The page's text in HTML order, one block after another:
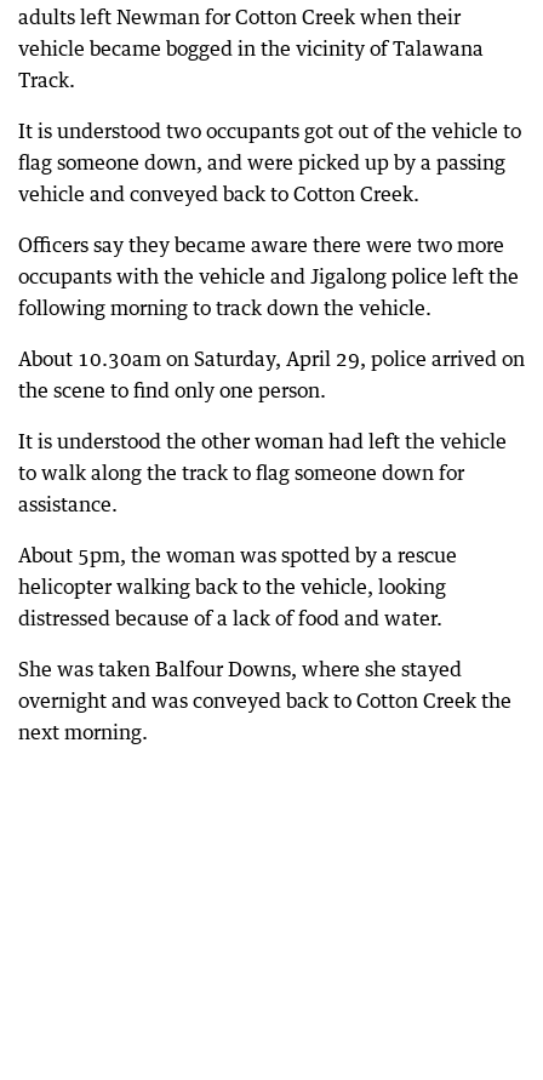
adults left Newman for Cotton Creek when their
vehicle became bogged in the vicinity of Talawana
Track.
It is understood two occupants got out of the vehicle to
flag someone down, and were picked up by a passing
vehicle and conveyed back to Cotton Creek.
Officers say they became aware there were two more
occupants with the vehicle and Jigalong police left the
following morning to track down the vehicle.
About 10.30am on Saturday, April 29, police arrived on
the scene to find only one person.
It is understood the other woman had left the vehicle
to walk along the track to flag someone down for
assistance.
About 5pm, the woman was spotted by a rescue
helicopter walking back to the vehicle, looking
distressed because of a lack of food and water.
She was taken Balfour Downs, where she stayed
overnight and was conveyed back to Cotton Creek the
next morning.